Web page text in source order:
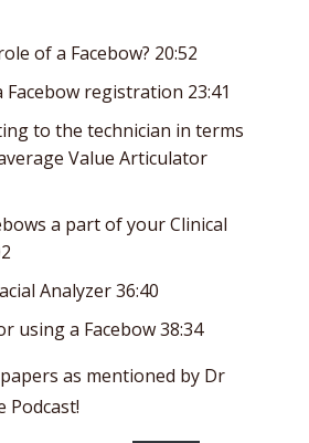
of a Facebow? 20:52
Facebow registration 23:41
to the technician in terms
Value Articulator
a part of your Clinical
Analyzer 36:40
using a Facebow 38:34
as mentioned by Dr
Podcast!